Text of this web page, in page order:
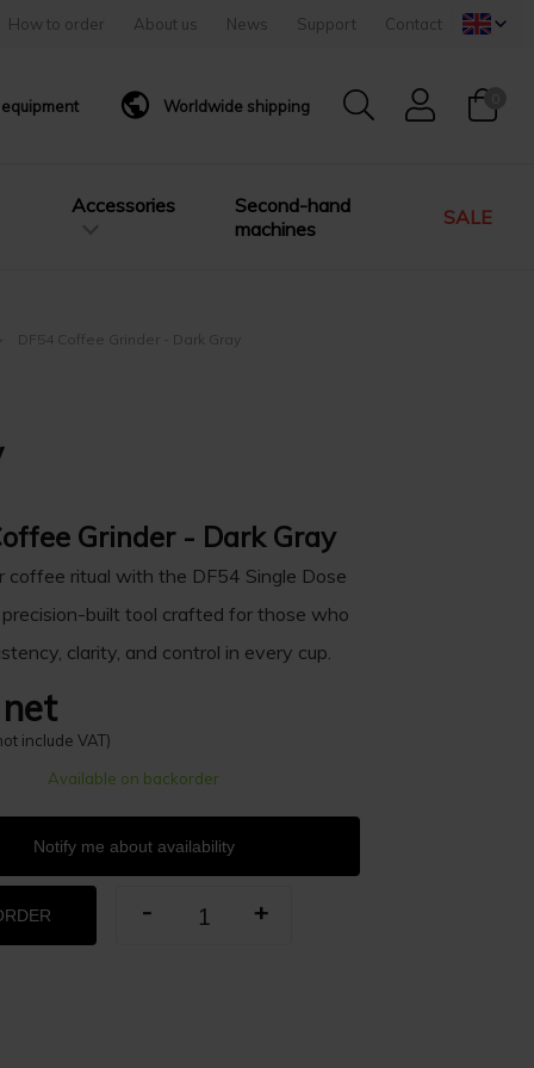
How to order About us News Support Contact
Worldwide shipping
Accessories
Second-hand
machines
SALE
DF54 Coffee Grinder - Dark Gray
Grinder - Dark Gray
coffee ritual with the DF54 Single Dose
precision-built tool crafted for those who
clarity, and control in every cup.
include VAT)
Available on backorder
Notify me about availability
- +